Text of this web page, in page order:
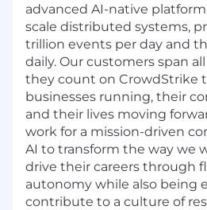
advanced AI-native
scale distributed systems,
trillion events per day and
daily. Our customers span
they count on CrowdStrike
businesses running, their
and their lives moving
work for a mission-driven
AI to transform the way we
drive their careers through
autonomy while also being
contribute to a culture of